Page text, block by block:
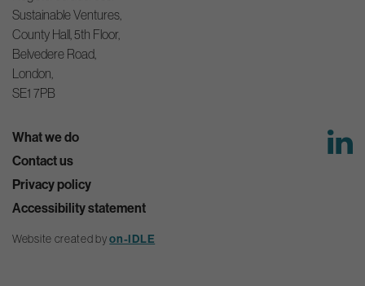
Sustainable Ventures,
County Hall, 5th Floor,
Belvedere Road,
London,
SE1 7PB
What we do
Contact us
Privacy policy
Accessibility statement
Website created byon-IDLE